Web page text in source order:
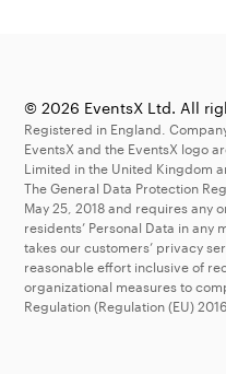
© 2026 EventsX Ltd. All
Registered in England.
EventsX and the EventsX logo
Limited in the United Kingdom
The General Data Protection
May 25, 2018 and requires any
residents’ Personal Data in
takes our customers’ privacy
reasonable effort inclusive of
organizational measures to
Regulation (Regulation (EU)